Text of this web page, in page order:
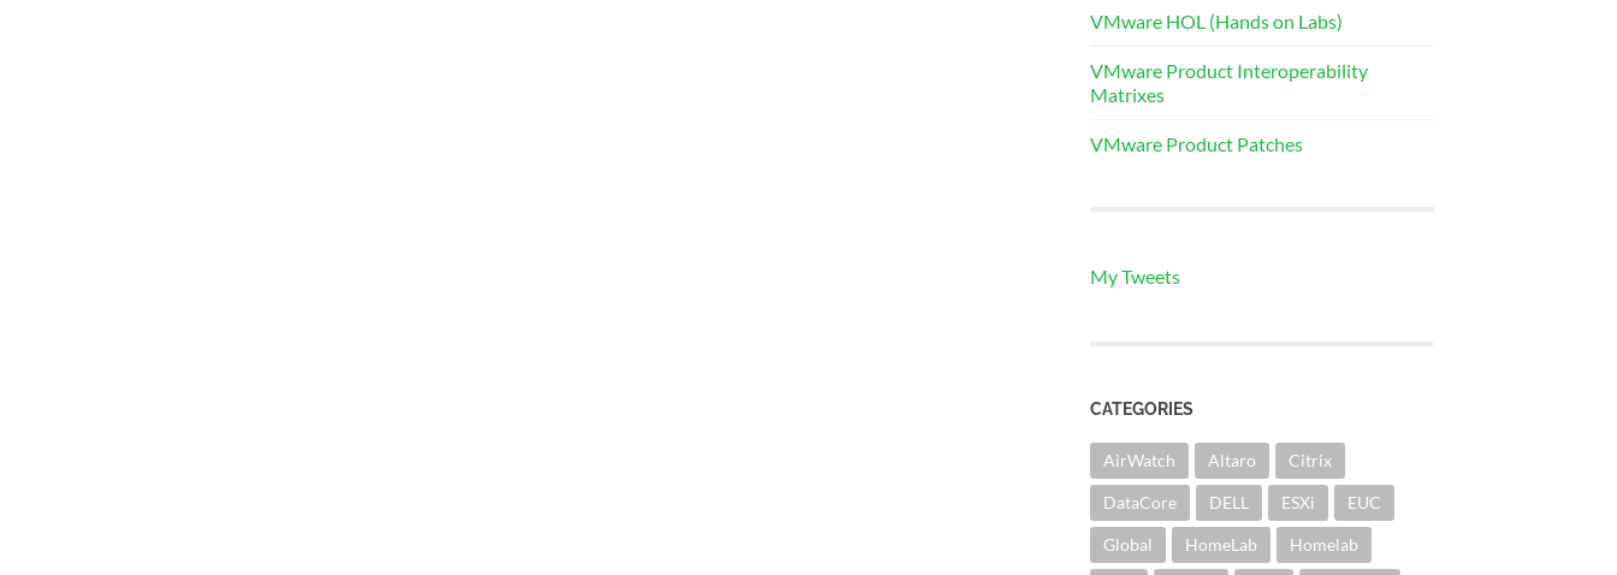
VMware HOL (Hands on Labs)
VMware Product Interoperability
Matrixes
VMware Product Patches
My Tweets
CATEGORIES
AirWatch Altaro Citrix
DataCore DELL ESXi EUC
Global HomeLab Homelab